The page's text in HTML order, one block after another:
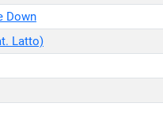
Down
Latto)